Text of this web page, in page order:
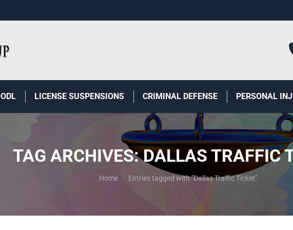
ODL LICENSE SUSPENSIONS CRIMINAL DEFENSE PERSONAL
TAG ARCHIVES:DALLAS TRAFFIC
You are here:
Home Entries tagged with "Dallas Traffic Ticket"